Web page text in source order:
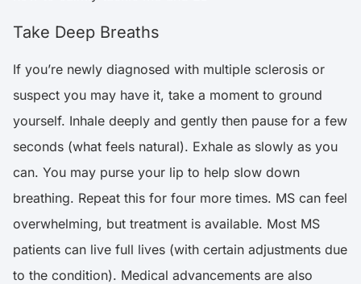
Take Deep Breaths
If you’re newly diagnosed with multiple sclerosis or
suspect you may have it, take a moment to ground
yourself. Inhale deeply and gently then pause for a few
seconds (what feels natural). Exhale as slowly as you
can. You may purse your lip to help slow down
breathing. Repeat this for four more times. MS can feel
overwhelming, but treatment is available. Most MS
patients can live full lives (with certain adjustments due
to the condition). Medical advancements are also